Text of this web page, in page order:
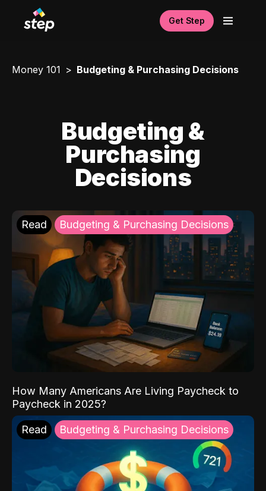
Get Step
Money 101 Budgeting & Purchasing Decisions
Budgeting &
Purchasing
Decisions
Read Budgeting & Purchasing Decisions
How Many Americans Are Living Paycheck to
Paycheck in 2025?
Read Budgeting & Purchasing Decisions